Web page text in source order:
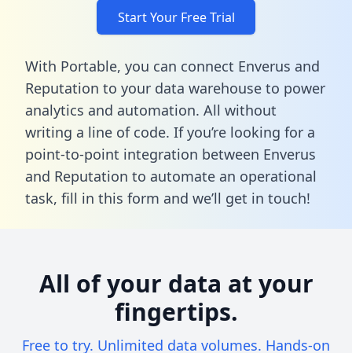
Start Your Free Trial
With Portable, you can connect Enverus and
Reputation to your data warehouse to power
analytics and automation. All without
writing a line of code. If you’re looking for a
point-to-point integration between Enverus
and Reputation to automate an operational
task, fill in this form and we’ll get in touch!
All of your data at your
fingertips.
Free to try. Unlimited data volumes. Hands-on